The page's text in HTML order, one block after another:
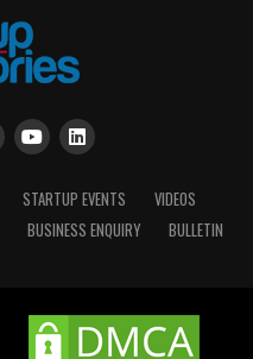
STARTUP EVENTS
VIDEOS
BUSINESS ENQUIRY BULLETIN